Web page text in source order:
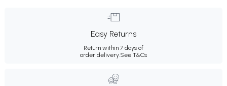
Easy Returns
Return within 7 days of
order delivery.See T&Cs